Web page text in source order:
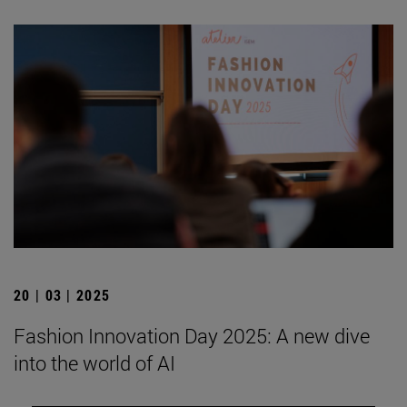
20 | 03 | 2025
Fashion Innovation Day 2025: A new dive
into the world of AI